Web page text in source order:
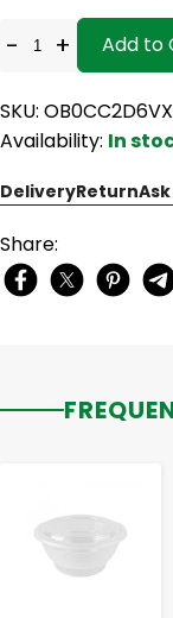
- + Add to
SKU:
Availability: In
DeliveryReturn
Share: